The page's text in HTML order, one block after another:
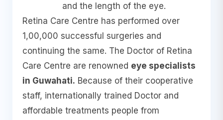
and the length of the eye.
Retina Care Centre has performed over
1,00,000 successful surgeries and
continuing the same. The Doctor of Retina
Care Centre are renowned eye specialists
in Guwahati. Because of their cooperative
staff, internationally trained Doctor and
affordable treatments people from